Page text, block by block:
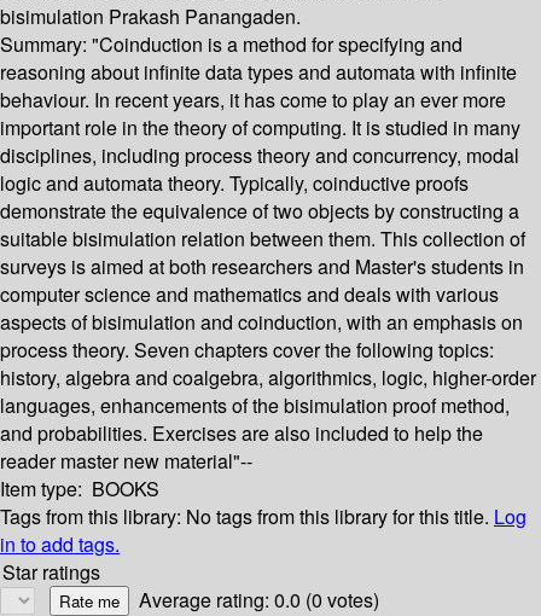
bisimulation Prakash Panangaden.
Summary: "Coinduction is a method for specifying and
reasoning about infinite data types and automata with infinite
behaviour. In recent years, it has come to play an ever more
important role in the theory of computing. It is studied in many
disciplines, including process theory and concurrency, modal
logic and automata theory. Typically, coinductive proofs
demonstrate the equivalence of two objects by constructing a
suitable bisimulation relation between them. This collection of
surveys is aimed at both researchers and Master's students in
computer science and mathematics and deals with various
aspects of bisimulation and coinduction, with an emphasis on
process theory. Seven chapters cover the following topics:
history, algebra and coalgebra, algorithmics, logic, higher-order
languages, enhancements of the bisimulation proof method,
and probabilities. Exercises are also included to help the
reader master new material"--
Item type: BOOKS
Tags from this library: No tags from this library for this title. Log
in to add tags.
Star ratings
Average rating: 0.0 (0 votes)